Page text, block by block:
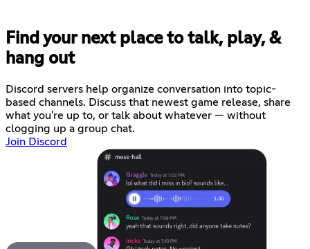
Find your next place to talk, play, &
hang out
Discord servers help organize conversation into topic-
based channels. Discuss that newest game release, share
what you're up to, or talk about whatever — without
clogging up a group chat.
Join Discord